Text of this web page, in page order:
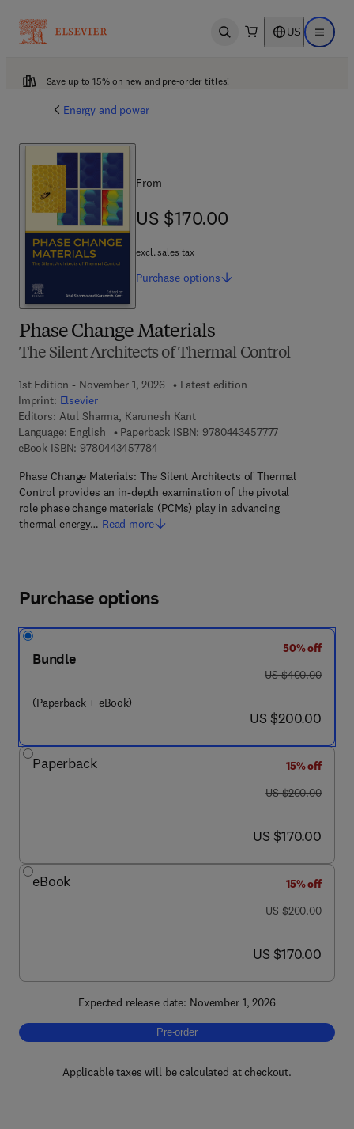
Open search US Open
Save up to 15% on new and pre-order titles!
Energy and power
Phase Change Materials
The Silent Architects of Thermal Control
1st Edition - November 1, 2026
Latest edition
Imprint: Elsevier
Editors: Atul Sharma, Karunesh Kant
Language: English
Paperback ISBN: 97804434577779 7 8 - 0 - 4 4
eBook ISBN: 97804434577849 7 8 - 0 - 4 4 3 - 4 5 7 7 8 - 4
Phase Change Materials: The Silent Architects of Thermal
Control provides an in-depth examination of the pivotal
role phase change materials (PCMs) play in advancing
thermal energy… Read more
From
US $170.00
US $170.00
excl. sales tax
Purchase options
Purchase options
Bundle
(Paperback + eBook)
50% off
was US $400.00
US $400.00
now US $200.00
US $200.00
Paperback
15% off
was US $200.00
US $200.00
now US $170.00
US $170.00
eBook
15% off
was US $200.00
US $200.00
now US $170.00
US $170.00
Expected release date: November 1, 2026
Pre-order, Phase Change Materials
Pre-order
Applicable taxes will be calculated at checkout.